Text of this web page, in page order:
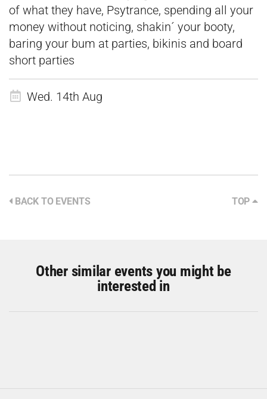
of what they have, Psytrance, spending all your
money without noticing, shakin´ your booty,
baring your bum at parties, bikinis and board
short parties
Wed. 14th Aug
BACK TO EVENTS TOP
Other similar events you might be
interested in